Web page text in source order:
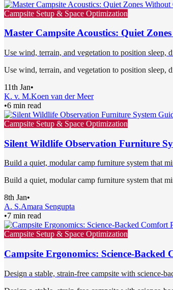
Campsite Setup & Space Optimization
Master Campsite Acoustics: Quiet
Use wind, terrain, and vegetation to position sleep,
Use wind, terrain, and vegetation to position sleep,
11th Jan•
K. v. M.Koen van der Meer
•6 min read
Campsite Setup & Space Optimization
Silent Wildlife Observation Furniture
Build a quiet, modular camp furniture system that
Build a quiet, modular camp furniture system that
8th Jan•
A. S.Amara Sengupta
•7 min read
Campsite Setup & Space Optimization
Campsite Ergonomics: Science-Backed
Design a stable, strain-free campsite with science-